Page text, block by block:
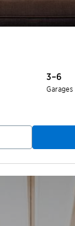
3–6
Garages